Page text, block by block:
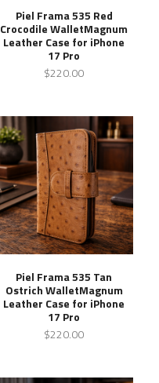
Piel Frama 535 Red
Crocodile WalletMagnum
Leather Case for iPhone
17 Pro
$220.00
Piel Frama 535 Tan
Ostrich WalletMagnum
Leather Case for iPhone
17 Pro
$220.00